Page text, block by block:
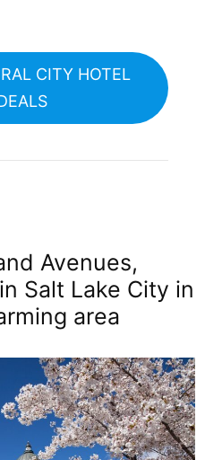
CITY HOTEL
Avenues,
Salt Lake City in
area